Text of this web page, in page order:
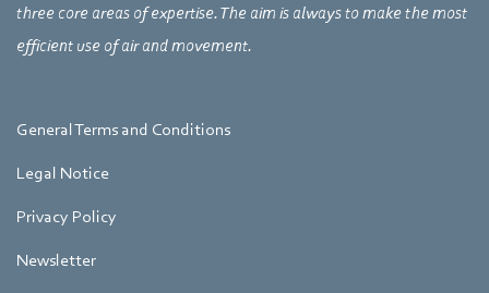
three core areas of expertise. The aim is always to make the most
efficient use of air and movement.
General Terms and Conditions
Legal Notice
Privacy Policy
Newsletter